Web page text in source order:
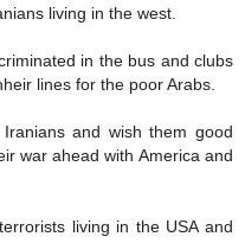
living in the west.
in the bus and clubs
lines for the poor Arabs.
and wish them good
war ahead with America and
living in the USA and